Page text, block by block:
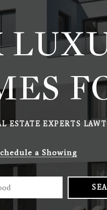
ESTATE EXPERTS
a Showing